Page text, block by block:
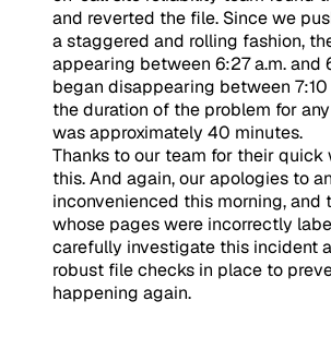
and reverted the file. Since we
a staggered and rolling fashion,
appearing between 6:27 a.m. and
began disappearing between 7:10
the duration of the problem for
was approximately 40 minutes.
Thanks to our team for their
this. And again, our apologies to
inconvenienced this morning, and
whose pages were incorrectly
carefully investigate this incident
robust file checks in place to
happening again.